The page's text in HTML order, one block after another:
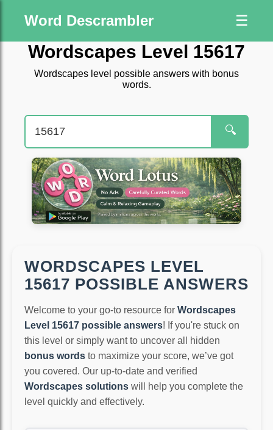
Word Descrambler ☰
Wordscapes Level 15617
Wordscapes level possible answers with bonus
words.
🔍
WORDSCAPES LEVEL
15617 POSSIBLE ANSWERS
Welcome to your go-to resource for Wordscapes
Level 15617 possible answers! If you're stuck on
this level or simply want to uncover all hidden
bonus words to maximize your score, we’ve got
you covered. Our up-to-date and verified
Wordscapes solutions will help you complete the
level quickly and effectively.